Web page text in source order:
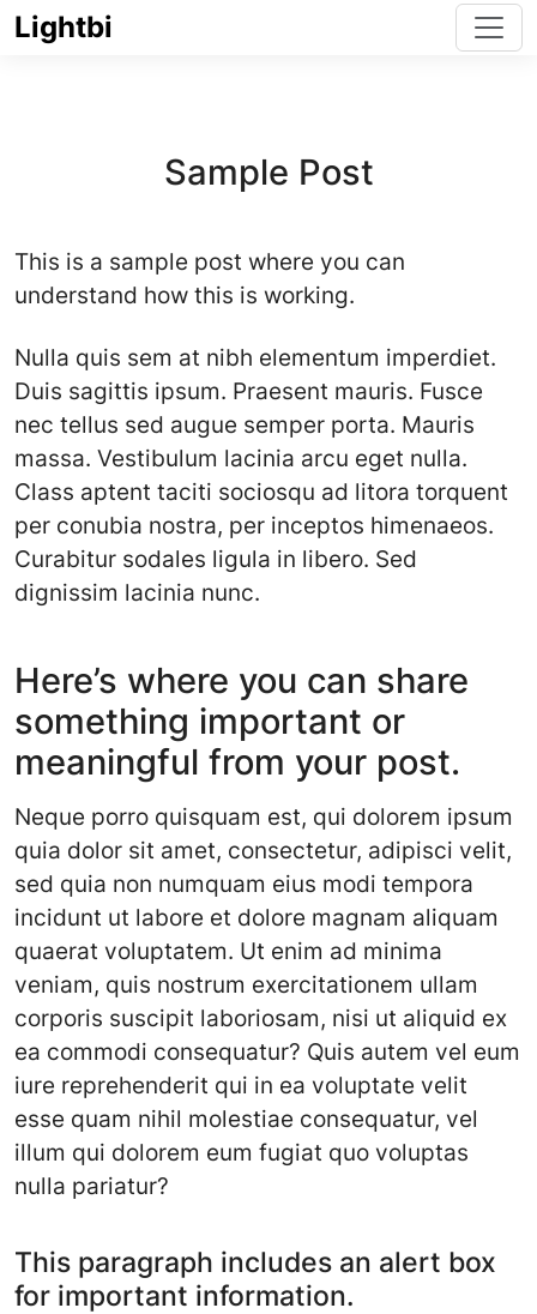
Lightbi
Sample Post
This is a sample post where you can
understand how this is working.
Nulla quis sem at nibh elementum imperdiet.
Duis sagittis ipsum. Praesent mauris. Fusce
nec tellus sed augue semper porta. Mauris
massa. Vestibulum lacinia arcu eget nulla.
Class aptent taciti sociosqu ad litora torquent
per conubia nostra, per inceptos himenaeos.
Curabitur sodales ligula in libero. Sed
dignissim lacinia nunc.
Here’s where you can share
something important or
meaningful from your post.
Neque porro quisquam est, qui dolorem ipsum
quia dolor sit amet, consectetur, adipisci velit,
sed quia non numquam eius modi tempora
incidunt ut labore et dolore magnam aliquam
quaerat voluptatem. Ut enim ad minima
veniam, quis nostrum exercitationem ullam
corporis suscipit laboriosam, nisi ut aliquid ex
ea commodi consequatur? Quis autem vel eum
iure reprehenderit qui in ea voluptate velit
esse quam nihil molestiae consequatur, vel
illum qui dolorem eum fugiat quo voluptas
nulla pariatur?
This paragraph includes an alert box
for important information.